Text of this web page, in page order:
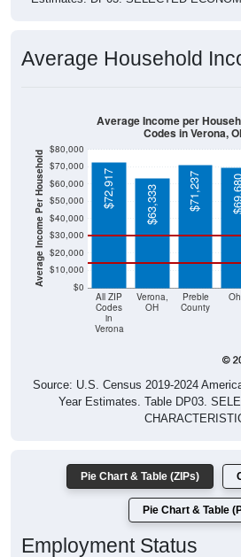
Average Household
Average Income Per Household $0
$10,000
$20,000
$30,000
$40,000
$50,000
$60,000
$70,000
$80,000
All ZIP
Codes
in
Verona
Verona,
OH
Preble
County
$72,917 $63,333 $71,237
Average Income per
Codes in Verona,
Source: U.S. Census 2019-2024
Year Estimates. Table DP03.
Pie Chart & Table (ZIPs)
Pie Chart & Table
Employment Status